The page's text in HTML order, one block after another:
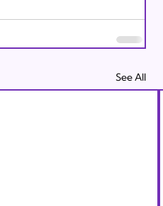
See All